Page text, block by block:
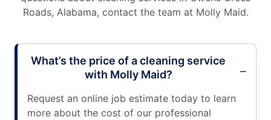
Roads, Alabama, contact the team at Molly Maid.
What’s the price of a cleaning service
with Molly Maid?
Request an online job estimate today to learn
more about the cost of our professional